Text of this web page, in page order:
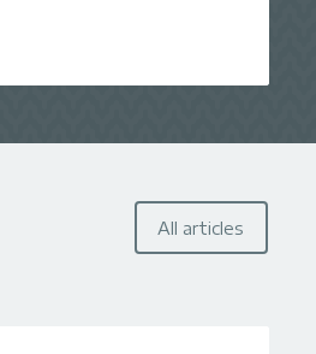
All articles